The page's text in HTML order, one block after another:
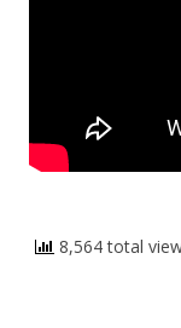
8,564 total